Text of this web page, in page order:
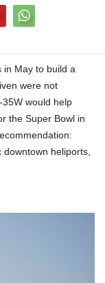
in May to build a
were not
would help
the Super Bowl in
heliports,